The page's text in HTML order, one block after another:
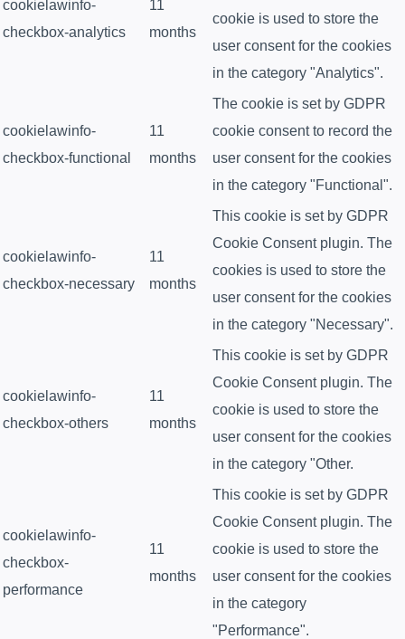
cookielawinfo-
checkbox-analytics
11
months
cookie is used to store the
user consent for the cookies
in the category "Analytics".
cookielawinfo-
checkbox-functional
11
months
The cookie is set by GDPR
cookie consent to record the
user consent for the cookies
in the category "Functional".
cookielawinfo-
checkbox-necessary
11
months
This cookie is set by GDPR
Cookie Consent plugin. The
cookies is used to store the
user consent for the cookies
in the category "Necessary".
cookielawinfo-
checkbox-others
11
months
This cookie is set by GDPR
Cookie Consent plugin. The
cookie is used to store the
user consent for the cookies
in the category "Other.
cookielawinfo-
checkbox-
performance
11
months
This cookie is set by GDPR
Cookie Consent plugin. The
cookie is used to store the
user consent for the cookies
in the category
"Performance".